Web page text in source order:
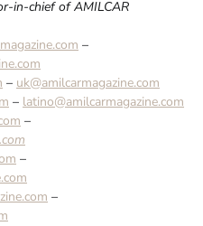
in-chief of AMILCAR
–
– uk@amilcarmagazine.com
– latino@amilcarmagazine.com
–
–
–